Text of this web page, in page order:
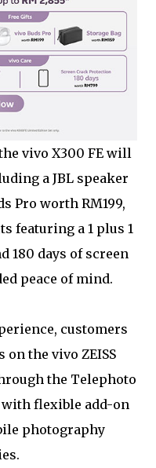
vivo X300 FE will
a JBL speaker
Pro worth RM199,
featuring a 1 plus 1
180 days of screen
peace of mind.
customers
on the vivo ZEISS
the Telephoto
with flexible add-on
photography